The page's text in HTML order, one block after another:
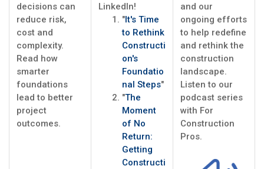
decisions can
reduce risk,
cost and
complexity.
Read how
smarter
foundations
lead to better
project
outcomes.
LinkedIn!
"It's Time
to Rethink
Constructi
on's
Foundatio
nal Steps"
"The
Moment
of No
Return:
Getting
Constructi
and our
ongoing efforts
to help redefine
and rethink the
construction
landscape.
Listen to our
podcast series
with For
Construction
Pros.